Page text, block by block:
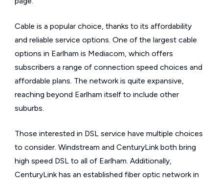
Cable is a popular choice, thanks to its affordability
and reliable service options. One of the largest cable
options in Earlham is Mediacom, which offers
subscribers a range of connection speed choices and
affordable plans. The network is quite expansive,
reaching beyond Earlham itself to include other
suburbs.
Those interested in DSL service have multiple choices
to consider. Windstream and CenturyLink both bring
high speed DSL to all of Earlham. Additionally,
CenturyLink has an established fiber optic network in